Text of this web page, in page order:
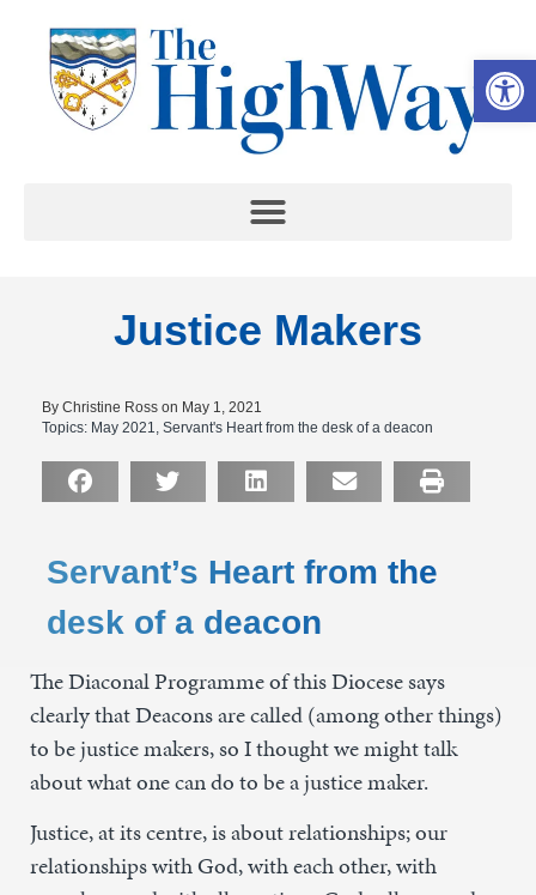
Justice Makers
By Christine Ross on May 1, 2021
Topics: May 2021, Servant's Heart from the desk of a deacon
Servant’s Heart from the
desk of a deacon
The Diaconal Programme of this Diocese says
clearly that Deacons are called (among other things)
to be justice makers, so I thought we might talk
about what one can do to be a justice maker.
Justice, at its centre, is about relationships; our
relationships with God, with each other, with